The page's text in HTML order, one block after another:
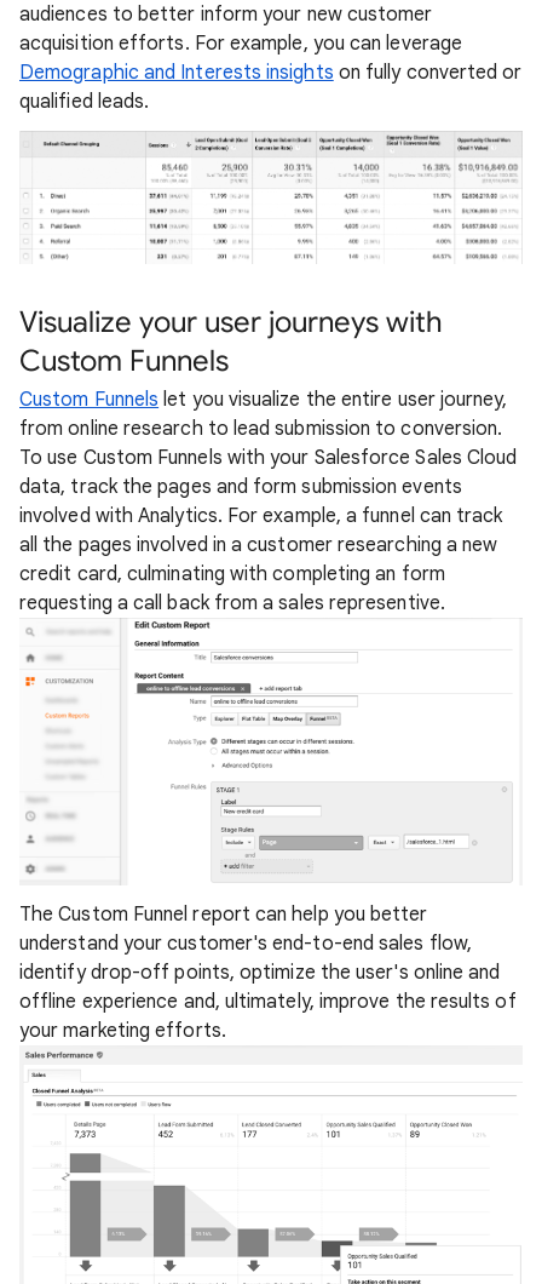
audiences to better inform your new customer
acquisition efforts. For example, you can leverage
Demographic and Interests insights on fully converted or
qualified leads.
Visualize your user journeys with
Custom Funnels
Custom Funnels let you visualize the entire user journey,
from online research to lead submission to conversion.
To use Custom Funnels with your Salesforce Sales Cloud
data, track the pages and form submission events
involved with Analytics. For example, a funnel can track
all the pages involved in a customer researching a new
credit card, culminating with completing an form
requesting a call back from a sales representive.
The Custom Funnel report can help you better
understand your customer's end-to-end sales flow,
identify drop-off points, optimize the user's online and
offline experience and, ultimately, improve the results of
your marketing efforts.